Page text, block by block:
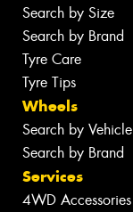
Search by Size
Search by Brand
Tyre Care
Tyre Tips
Wheels
Search by Vehicle
Search by Brand
Services
4WD Accessories